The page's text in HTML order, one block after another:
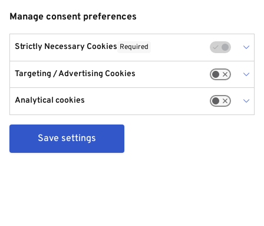
Manage consent preferences
Strictly Necessary Cookies Required
Targeting / Advertising Cookies
Analytical cookies
Save settings